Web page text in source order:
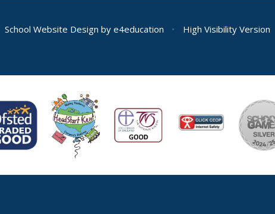
School Website Design by e4education • High Visibility Version